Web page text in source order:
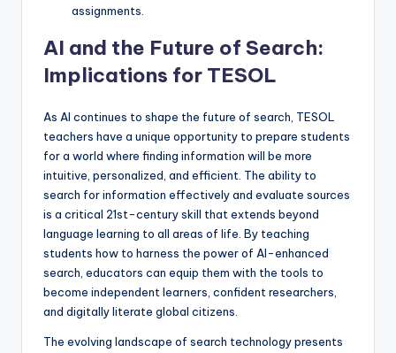
assignments.
AI and the Future of Search:
Implications for TESOL
As AI continues to shape the future of search, TESOL
teachers have a unique opportunity to prepare students
for a world where finding information will be more
intuitive, personalized, and efficient. The ability to
search for information effectively and evaluate sources
is a critical 21st-century skill that extends beyond
language learning to all areas of life. By teaching
students how to harness the power of AI-enhanced
search, educators can equip them with the tools to
become independent learners, confident researchers,
and digitally literate global citizens.
The evolving landscape of search technology presents